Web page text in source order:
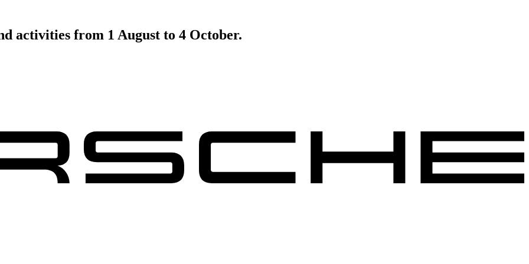
activities from 1 August to 4 October.